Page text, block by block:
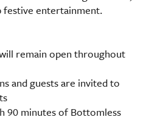
festive entertainment.
remain open throughout
and guests are invited to
90 minutes of Bottomless